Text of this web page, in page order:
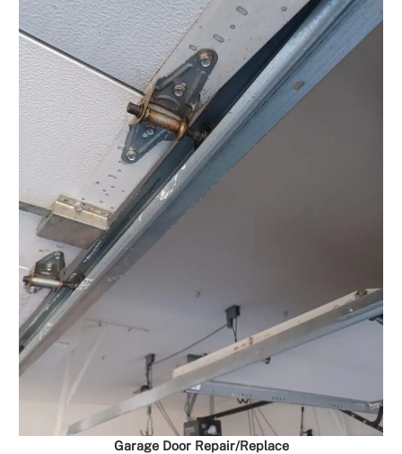
Garage Door Repair/Replace